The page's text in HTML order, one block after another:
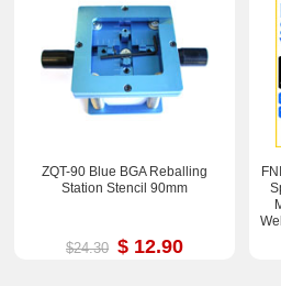
ZQT-90 Blue BGA Reballing
Station Stencil 90mm
$24.30 $ 12.90